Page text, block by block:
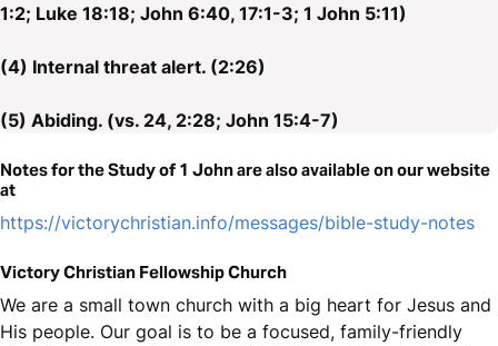
1:2; Luke 18:18; John 6:40, 17:1-3; 1 John 5:11)
(4) Internal threat alert. (2:26)
(5) Abiding. (vs. 24, 2:28; John 15:4-7)
Notes for the Study of 1 John are also available on our website
at
https://victorychristian.info/messages/bible-study-notes
Victory Christian Fellowship Church
We are a small town church with a big heart for Jesus and
His people. Our goal is to be a focused, family-friendly